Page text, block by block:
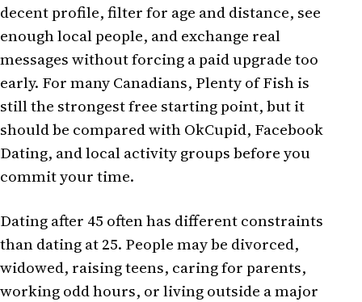
decent profile, filter for age and distance, see
enough local people, and exchange real
messages without forcing a paid upgrade too
early. For many Canadians, Plenty of Fish is
still the strongest free starting point, but it
should be compared with OkCupid, Facebook
Dating, and local activity groups before you
commit your time.
Dating after 45 often has different constraints
than dating at 25. People may be divorced,
widowed, raising teens, caring for parents,
working odd hours, or living outside a major